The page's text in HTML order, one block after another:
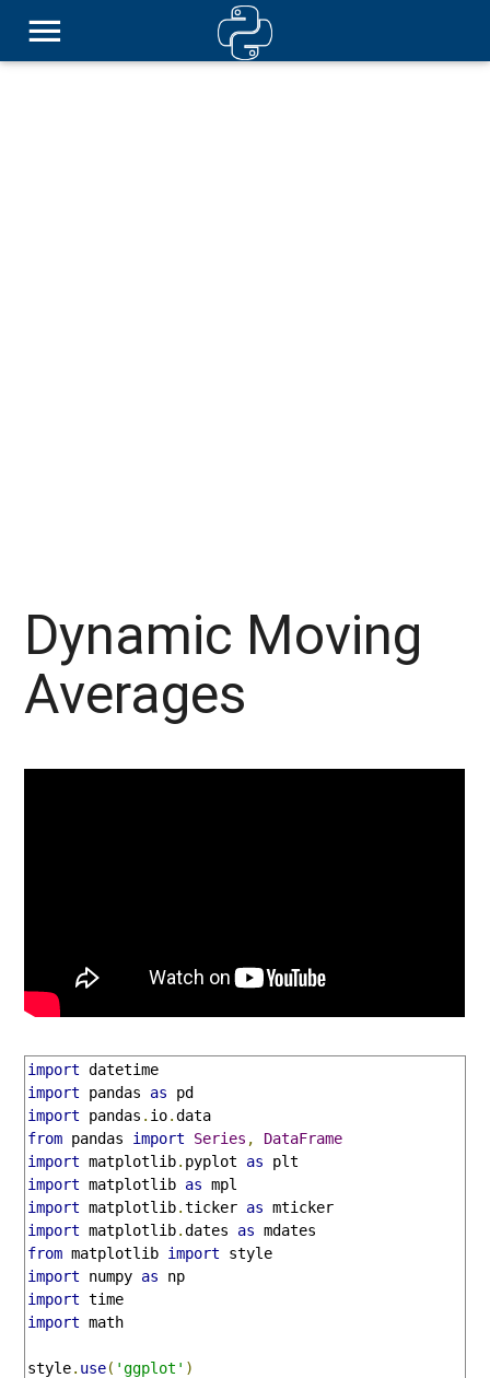
Dynamic Moving
Averages
import
import pandas as
import pandas . io.
from pandas import Series ,
DataFrame
import matplotlib. pyplot as
import matplotlib as
import matplotlib.ticker as
import matplotlib.dates as
from matplotlib import
import numpy as
import
import math
style. use( 'ggplot' )